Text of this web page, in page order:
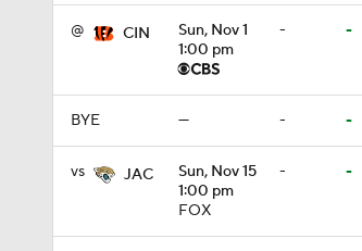
@ CIN
Sun, Nov 1
1:00 pm
- -
BYE — - -
vs JAC
Sun, Nov 15
1:00 pm
FOX
- -